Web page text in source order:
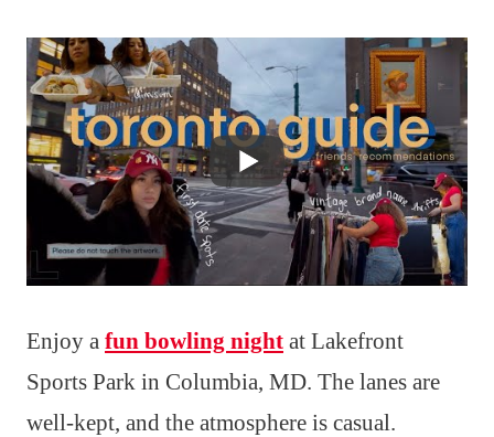
Enjoy a fun bowling night at Lakefront
Sports Park in Columbia, MD. The lanes are
well-kept, and the atmosphere is casual.